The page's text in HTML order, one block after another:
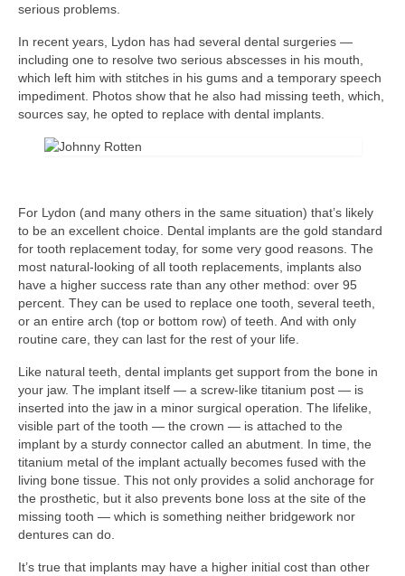
serious problems.
In recent years, Lydon has had several dental surgeries —
including one to resolve two serious abscesses in his mouth,
which left him with stitches in his gums and a temporary speech
impediment. Photos show that he also had missing teeth, which,
sources say, he opted to replace with dental implants.
For Lydon (and many others in the same situation) that’s likely
to be an excellent choice. Dental implants are the gold standard
for tooth replacement today, for some very good reasons. The
most natural-looking of all tooth replacements, implants also
have a higher success rate than any other method: over 95
percent. They can be used to replace one tooth, several teeth,
or an entire arch (top or bottom row) of teeth. And with only
routine care, they can last for the rest of your life.
Like natural teeth, dental implants get support from the bone in
your jaw. The implant itself — a screw-like titanium post — is
inserted into the jaw in a minor surgical operation. The lifelike,
visible part of the tooth — the crown — is attached to the
implant by a sturdy connector called an abutment. In time, the
titanium metal of the implant actually becomes fused with the
living bone tissue. This not only provides a solid anchorage for
the prosthetic, but it also prevents bone loss at the site of the
missing tooth — which is something neither bridgework nor
dentures can do.
It’s true that implants may have a higher initial cost than other